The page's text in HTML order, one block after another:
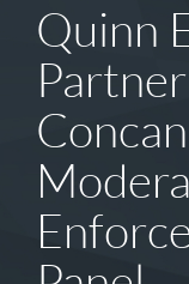
Quinn